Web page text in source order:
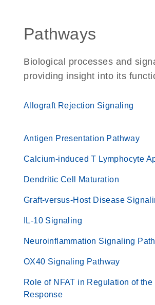
Pathways
Biological processes and
providing insight into its
Allograft Rejection Signaling
Antigen Presentation Pathway
Calcium-induced T Lymphocyte
Dendritic Cell Maturation
Graft-versus-Host Disease
IL-10 Signaling
Neuroinflammation Signaling
OX40 Signaling Pathway
Role of NFAT in Regulation of the
Response